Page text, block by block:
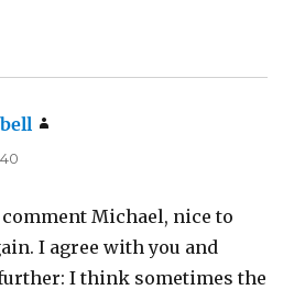
Michael, nice to
I agree with you and
I think sometimes the